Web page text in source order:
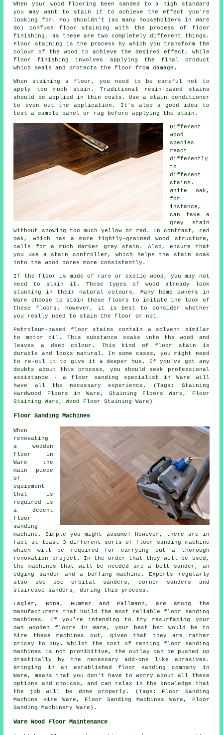
When your wood flooring been sanded to a high standard
you may want to stain it to achieve the effect you're
looking for. You shouldn't (as many householders in Ware
do) confuse floor staining with the process of floor
finishing, as these are two completely different things.
Floor staining is the process by which you transform the
colour of the wood to achieve the desired effect, while
floor finishing involves applying the final product
which seals and protects the floor from damage.
When staining a floor, you need to be careful not to
apply too much stain. Traditional resin-based stains
should be applied in thin coats. Use a stain conditioner
to even out the application. It's also a good idea to
test a sample panel or rag before applying the stain.
Different
wood
species
react
differently
to
different
stains.
White oak,
for
instance,
can take a
grey stain
without showing too much yellow or red. In contrast, red
oak, which has a more tightly-grained wood structure,
calls for a much darker grey stain. Also, ensure that
you use a stain controller, which helps the stain soak
into the wood pores more consistently.
If the floor is made of rare or exotic wood, you may not
need to stain it. These types of wood already look
stunning in their natural colours. Many home owners in
Ware choose to stain these floors to imitate the look of
these floors. However, it is best to consider whether
you really need to stain the floor or not.
Petroleum-based floor stains contain a solvent similar
to motor oil. This substance soaks into the wood and
leaves a deep colour. This kind of floor stain is
durable and looks natural. In some cases, you might need
to re-oil it to give it a deeper hue. If you've got any
doubts about this process, you should seek professional
assistance - a floor sanding specialist in Ware will
have all the necessary experience. (Tags: Staining
Hardwood Floors in Ware, Staining Floors Ware, Floor
Staining Ware, Wood Floor Staining Ware)
Floor Sanding Machines
When
renovating
a wooden
floor in
Ware the
main piece
of
equipment
that is
required is
a decent
floor
sanding
machine. Simple you might assume! However, there are in
fact at least 3 different sorts of floor sanding machine
which will be required for carrying out a thorough
renovation project. In the order that they will be used,
the machines that will be needed are a belt sander, an
edging sander and a buffing machine. Experts regularly
also use use orbital sanders, corner sanders and
staircase sanders, during this process.
Lagler, Bona, Hummer and Pallmann, are among the
manufacturers that build the most reliable floor sanding
machines. If you're intending to try resurfacing your
own wooden floors in Ware, your best bet would be to
hire these machines out, given that they are rather
pricey to buy. Whilst the cost of renting floor sanding
machines is not prohibitive, the outlay can be pushed up
drastically by the necessary add-ons like abrasives.
Bringing in an established floor sanding company in
Ware, means that you don't have to worry about all these
options and choices, and can relax in the knowledge that
the job will be done properly. (Tags: Floor Sanding
Machine Hire Ware, Floor Sanding Machines Ware, Floor
Sanding Machinery Ware).
Ware Wood Floor Maintenance